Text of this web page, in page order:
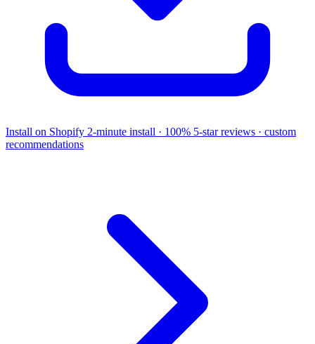
Install on Shopify 2-minute install · 100% 5-star reviews · custom
recommendations